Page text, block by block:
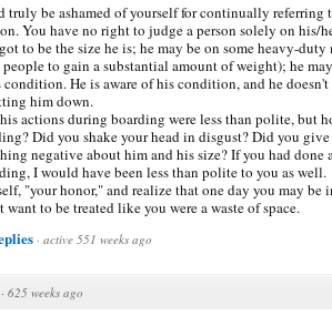
truly be ashamed of yourself for continually referring
You have no right to judge a person solely on his/
to be the size he is; he may be on some heavy-duty
people to gain a substantial amount of weight); he
He is aware of his condition, and he
him down.
actions during boarding were less than polite, but
Did you shake your head in disgust? Did you
negative about him and his size? If you had done
I would have been less than polite to you as well.
"your honor," and realize that one day you may be
to be treated like you were a waste of space.
· active 551 weeks ago
· 625 weeks ago